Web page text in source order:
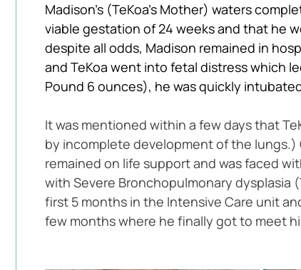
Madison's (TeKoa's Mother) waters
viable gestation of 24 weeks and that he
despite all odds, Madison remained in
and TeKoa went into fetal distress which
Pound 6 ounces), he was quickly
It was mentioned within a few days that
by incomplete development of the lungs.)
remained on life support and was faced
with Severe Bronchopulmonary dysplasia
first 5 months in the Intensive Care unit
few months where he finally got to meet